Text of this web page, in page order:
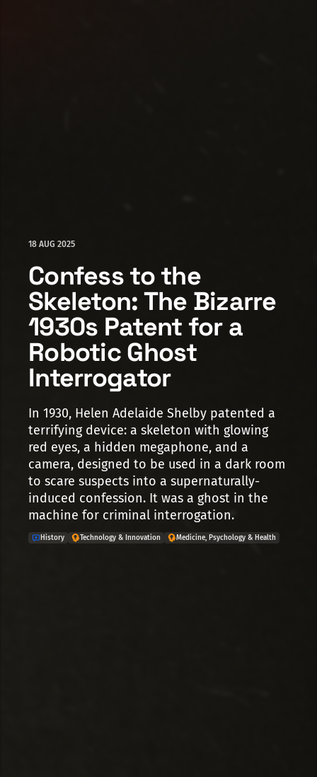
18 AUG 2025
Confess to the
Skeleton: The Bizarre
1930s Patent for a
Robotic Ghost
Interrogator
In 1930, Helen Adelaide Shelby patented a
terrifying device: a skeleton with glowing
red eyes, a hidden megaphone, and a
camera, designed to be used in a dark room
to scare suspects into a supernaturally-
induced confession. It was a ghost in the
machine for criminal interrogation.
History Technology & Innovation Medicine, Psychology & Health